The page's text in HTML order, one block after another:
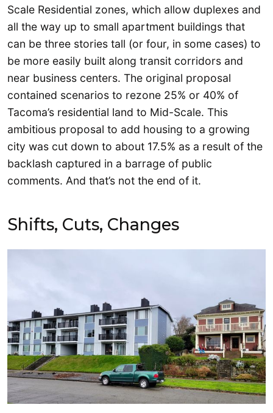
Scale Residential zones, which allow duplexes and
all the way up to small apartment buildings that
can be three stories tall (or four, in some cases) to
be more easily built along transit corridors and
near business centers. The original proposal
contained scenarios to rezone 25% or 40% of
Tacoma’s residential land to Mid-Scale. This
ambitious proposal to add housing to a growing
city was cut down to about 17.5% as a result of the
backlash captured in a barrage of public
comments. And that’s not the end of it.
Shifts, Cuts, Changes